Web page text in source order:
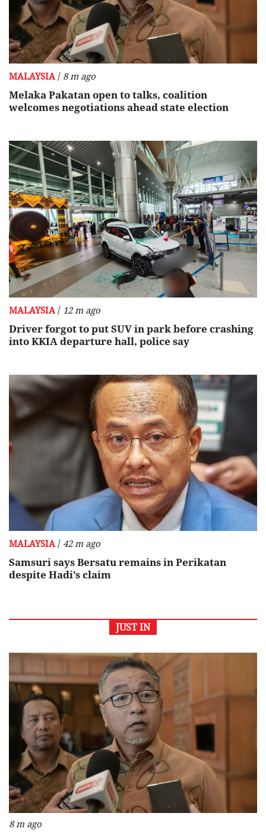
MALAYSIA/ 8 m ago
Melaka Pakatan open to talks, coalition
welcomes negotiations ahead state election
MALAYSIA / 12 m ago
Driver forgot to put SUV in park before crashing
into KKIA departure hall, police say
MALAYSIA/ 42 m ago
Samsuri says Bersatu remains in Perikatan
despite Hadi’s claim
JUST IN
8 m ago